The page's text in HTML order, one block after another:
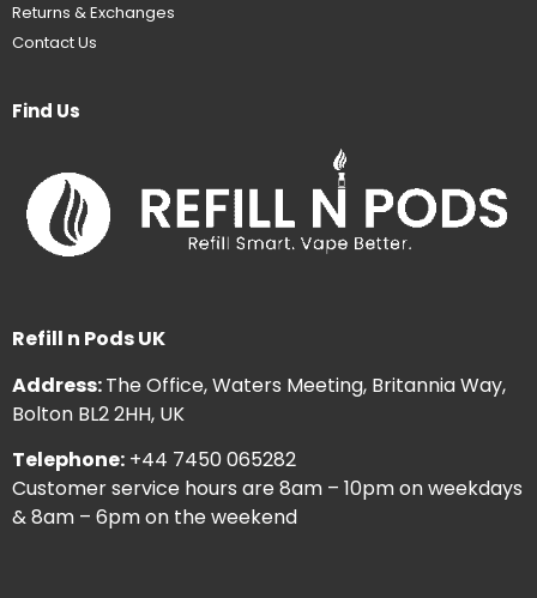
Returns & Exchanges
Contact Us
Find Us
Refill n Pods UK
Address:The Office, Waters Meeting, Britannia Way,
Bolton BL2 2HH, UK
Telephone: +44 7450 065282
Customer service hours are 8am – 10pm on weekdays
& 8am – 6pm on the weekend